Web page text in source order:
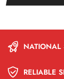
NATIONAL
RELIABLE